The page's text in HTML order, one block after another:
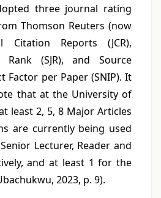
three journal rating
Thomson Reuters (now
Citation Reports (JCR),
Rank (SJR), and Source
Factor per Paper (SNIP). It
that at the University of
least 2, 5, 8 Major Articles
are currently being used
Lecturer, Reader and
and at least 1 for the
2023, p. 9).